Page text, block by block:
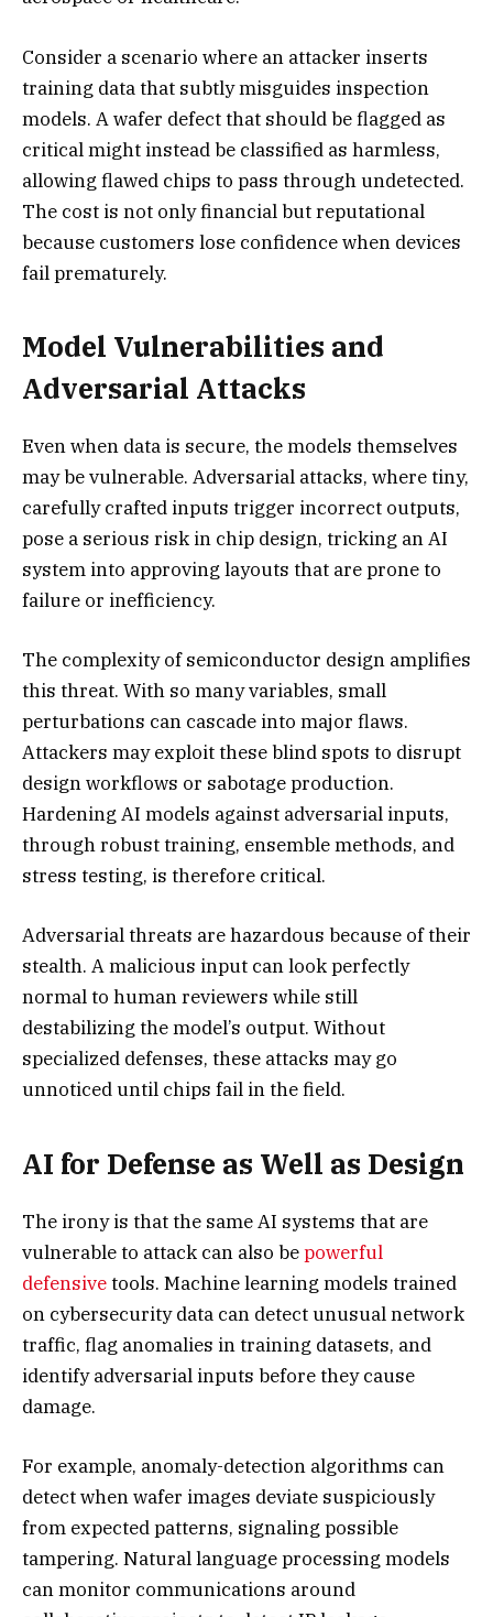
Consider a scenario where an attacker inserts
training data that subtly misguides inspection
models. A wafer defect that should be flagged as
critical might instead be classified as harmless,
allowing flawed chips to pass through undetected.
The cost is not only financial but reputational
because customers lose confidence when devices
fail prematurely.
Model Vulnerabilities and
Adversarial Attacks
Even when data is secure, the models themselves
may be vulnerable. Adversarial attacks, where tiny,
carefully crafted inputs trigger incorrect outputs,
pose a serious risk in chip design, tricking an AI
system into approving layouts that are prone to
failure or inefficiency.
The complexity of semiconductor design amplifies
this threat. With so many variables, small
perturbations can cascade into major flaws.
Attackers may exploit these blind spots to disrupt
design workflows or sabotage production.
Hardening AI models against adversarial inputs,
through robust training, ensemble methods, and
stress testing, is therefore critical.
Adversarial threats are hazardous because of their
stealth. A malicious input can look perfectly
normal to human reviewers while still
destabilizing the model’s output. Without
specialized defenses, these attacks may go
unnoticed until chips fail in the field.
AI for Defense as Well as Design
The irony is that the same AI systems that are
vulnerable to attack can also bepowerful
defensivetools. Machine learning models trained
on cybersecurity data can detect unusual network
traffic, flag anomalies in training datasets, and
identify adversarial inputs before they cause
damage.
For example, anomaly-detection algorithms can
detect when wafer images deviate suspiciously
from expected patterns, signaling possible
tampering. Natural language processing models
can monitor communications around